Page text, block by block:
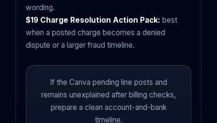
wording.
$19 Charge Resolution Action Pack: best
when a posted charge becomes a denied
dispute or a larger fraud timeline.
If the Canva pending line posts and
remains unexplained after billing checks,
prepare a clean account-and-bank
timeline.